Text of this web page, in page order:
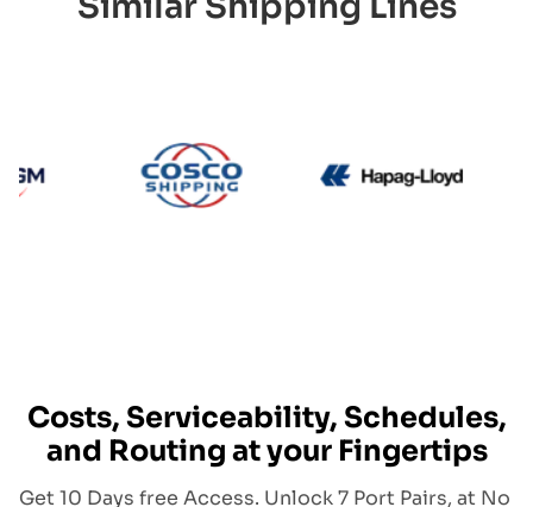
Costs, Serviceability, Schedules,
and Routing at your Fingertips
Get 10 Days free Access. Unlock 7 Port Pairs, at No